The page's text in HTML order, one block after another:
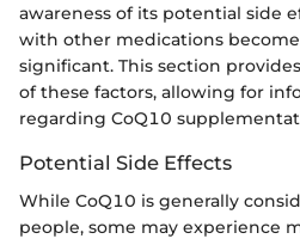
awareness of its potential side
with other medications
significant. This section
of these factors, allowing for
regarding CoQ10
Potential Side Effects
While CoQ10 is generally
people, some may experience